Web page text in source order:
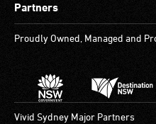
are
available.
Partners
Proudly Owned, Managed and
Vivid Sydney Major Partners